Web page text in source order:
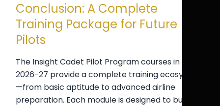
Conclusion: A Complete
Training Package for Future
Pilots
The Insight Cadet Pilot Program courses in
2026-27 provide a complete training ecosystem
—from basic aptitude to advanced airline
preparation. Each module is designed to build